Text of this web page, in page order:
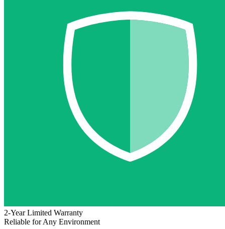
2-Year Limited Warranty
Reliable for Any Environment